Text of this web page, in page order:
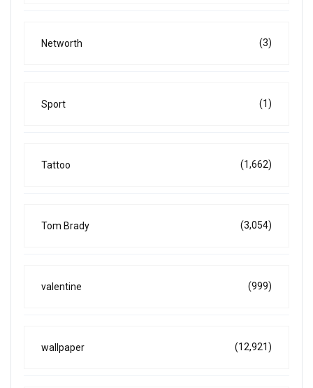
Networth (3)
Sport (1)
Tattoo (1,662)
Tom Brady (3,054)
valentine (999)
wallpaper (12,921)